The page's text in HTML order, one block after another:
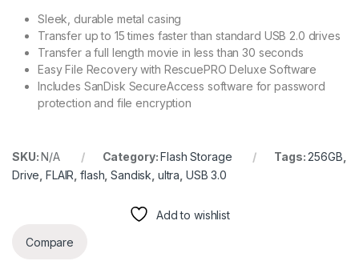
Sleek, durable metal casing
Transfer up to 15 times faster than standard USB 2.0 drives
Transfer a full length movie in less than 30 seconds
Easy File Recovery with RescuePRO Deluxe Software
Includes SanDisk SecureAccess software for password
protection and file encryption
SKU:N/A Category:Flash Storage Tags:256GB
Drive ,FLAIR ,flash ,Sandisk ultra USB 3.0
Add to wishlist
Compare